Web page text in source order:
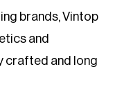
brands, Vintop
and
crafted and long